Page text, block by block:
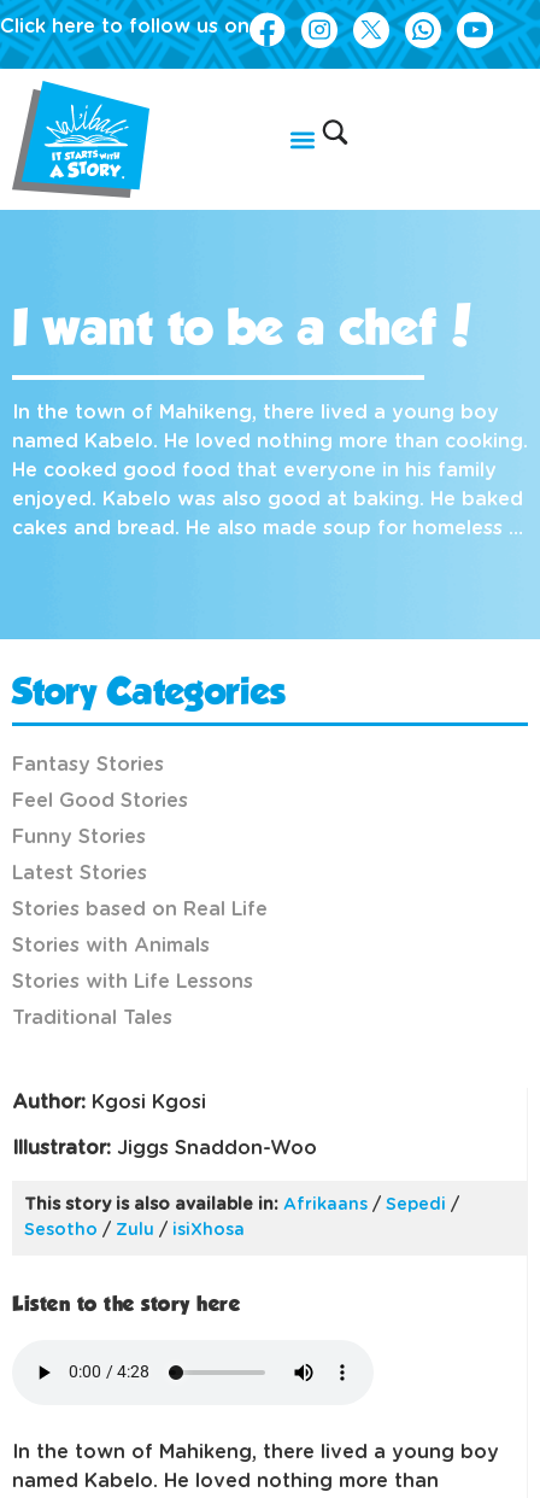
Click here to follow us on
I want to be a chef!
In the town of Mahikeng, there lived a young boy
named Kabelo. He loved nothing more than cooking.
He cooked good food that everyone in his family
enjoyed. Kabelo was also good at baking. He baked
cakes and bread. He also made soup for homeless …
Author: Kgosi Kgosi
Illustrator: Jiggs Snaddon-Woo
This story is also available in: Afrikaans / Sepedi /
Sesotho / Zulu / isiXhosa
Listen to the story here
In the town of Mahikeng, there lived a young boy
named Kabelo. He loved nothing more than
Story Categories
Fantasy Stories
Feel Good Stories
Funny Stories
Latest Stories
Stories based on Real Life
Stories with Animals
Stories with Life Lessons
Traditional Tales